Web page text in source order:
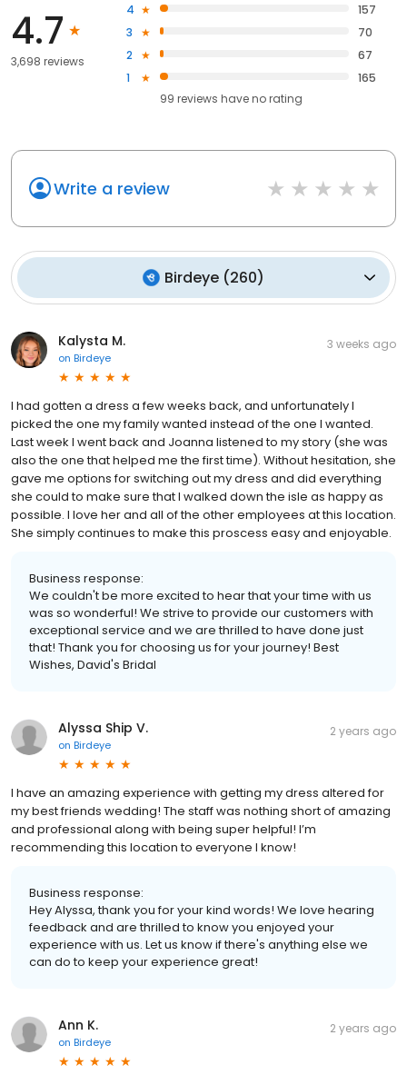
4.7
3,698 reviews
4
157
3
70
2
67
1
165
99 reviews haveno rating
Write a review
Birdeye (260)
Kalysta M.
on Birdeye
3 weeks ago
I had gotten a dress a few weeks back, and unfortunately I
picked the one my family wanted instead of the one I wanted.
Last week I went back and Joanna listened to my story (she was
also the one that helped me the first time). Without hesitation, she
gave me options for switching out my dress and did everything
she could to make sure that I walked down the isle as happy as
possible. I love her and all of the other employees at this location.
She simply continues to make this proscess easy and enjoyable.
Business response:
We couldn't be more excited to hear that your time with us
was so wonderful! We strive to provide our customers with
exceptional service and we are thrilled to have done just
that! Thank you for choosing us for your journey! Best
Wishes, David's Bridal
Alyssa Ship V.
on Birdeye
2 years ago
I have an amazing experience with getting my dress altered for
my best friends wedding! The staff was nothing short of amazing
and professional along with being super helpful! I’m
recommending this location to everyone I know!
Business response:
Hey Alyssa, thank you for your kind words! We love hearing
feedback and are thrilled to know you enjoyed your
experience with us. Let us know if there's anything else we
can do to keep your experience great!
Ann K.
on Birdeye
2 years ago